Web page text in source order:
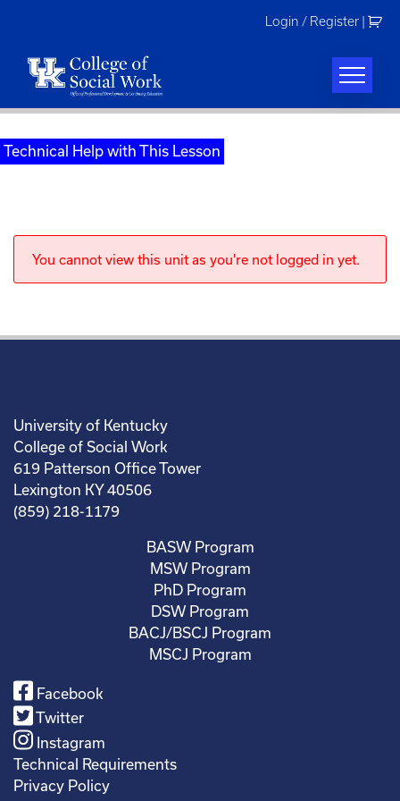
Login / Register
Technical Help with This Lesson
You cannot view this unit as you're not logged in yet.
University of Kentucky
College of Social Work
619 Patterson Office Tower
Lexington KY 40506
(859) 218-1179
BASW Program
MSW Program
PhD Program
DSW Program
BACJ/BSCJ Program
MSCJ Program
Facebook
Twitter
Instagram
Technical Requirements
Privacy Policy